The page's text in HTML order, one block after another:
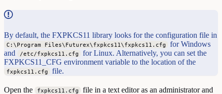
By default, the FXPKCS11 library looks for the configuration file in
C:\Program Files\Futurex\fxpkcs11\fxpkcs11.cfg
for Windows
and
/etc/fxpkcs11.cfg
for Linux. Alternatively, you can set the
FXPKCS11_CFG environment variable to the location of the
fxpkcs11.cfg file.
Open the fxpkcs11.cfg
file in a text editor as an administrator and